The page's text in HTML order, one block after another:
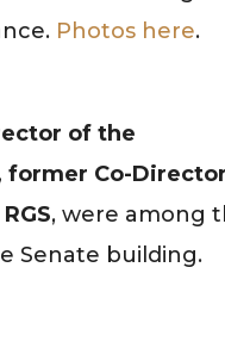
Photos here.
of the
former Co-
, were among
Senate building.